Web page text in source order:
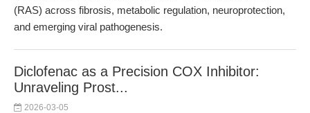
(RAS) across fibrosis, metabolic regulation, neuroprotection,
and emerging viral pathogenesis.
Diclofenac as a Precision COX Inhibitor:
Unraveling Prost...
2026-03-05